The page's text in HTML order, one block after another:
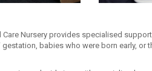
Care Nursery provides specialised
babies who were born early,